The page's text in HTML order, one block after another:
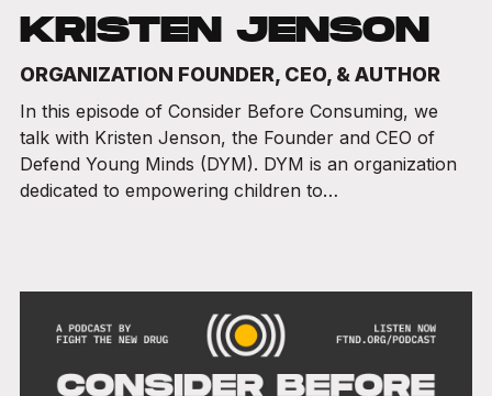
KRISTEN JENSON
ORGANIZATION FOUNDER, CEO, & AUTHOR
In this episode of Consider Before Consuming, we
talk with Kristen Jenson, the Founder and CEO of
Defend Young Minds (DYM). DYM is an organization
dedicated to empowering children to…